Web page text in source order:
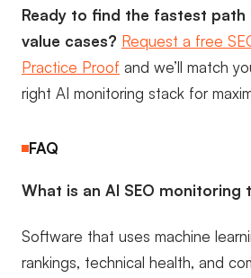
Ready to find the fastest
value cases? Request a free
Practice Proof and we’ll match
right AI monitoring stack for
FAQ
What is an AI SEO monitoring
Software that uses machine
rankings, technical health, and